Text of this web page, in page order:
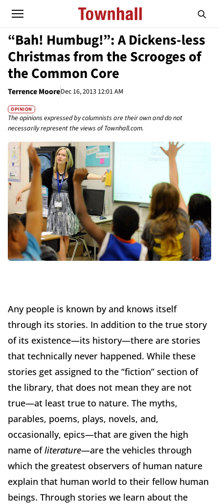
“Bah! Humbug!”: A Dickens-less
Christmas from the Scrooges of
the Common Core
Terrence MooreDec 16, 2013 12:01 AM
OPINION
The opinions expressed by columnists are their own and do not
necessarily represent the views of Townhall.com.
Any people is known by and knows itself
through its stories. In addition to the true story
of its existence—its history—there are stories
that technically never happened. While these
stories get assigned to the “fiction” section of
the library, that does not mean they are not
true—at least true to nature. The myths,
parables, poems, plays, novels, and,
occasionally, epics—that are given the high
name ofliterature—are the vehicles through
which the greatest observers of human nature
explain that human world to their fellow human
beings. Through stories we learn about the